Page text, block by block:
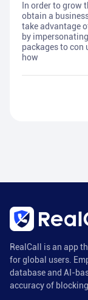
In order to grow
obtain a
take advantage
by
packages to con
how
RealCall is an app
for global users.
database and AI-
accuracy of